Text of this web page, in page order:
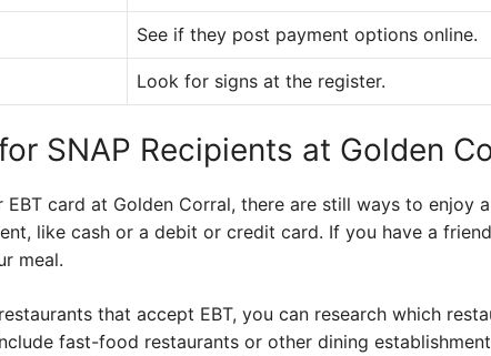
See if they post payment options online.
Look for signs at the register.
SNAP Recipients at Golden
card at Golden Corral, there are still ways to enjoy
like cash or a debit or credit card. If you have a
meal.
that accept EBT, you can research which
fast-food restaurants or other dining